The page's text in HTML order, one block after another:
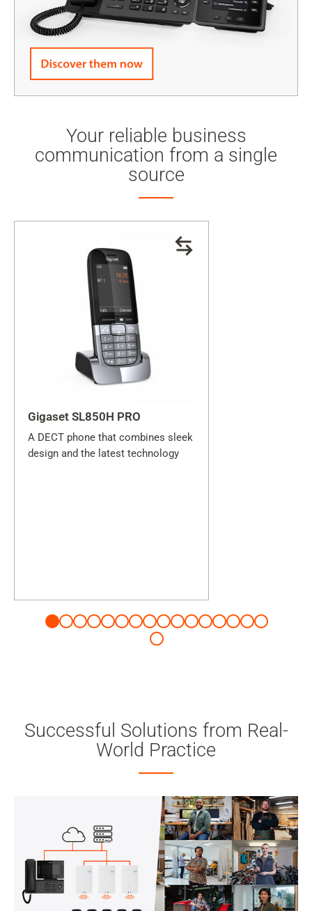
Your reliable business
communication from a single
source
Gigaset SL850H PRO
A DECT phone that combines sleek
design and the latest technology
Successful Solutions from Real-
World Practice